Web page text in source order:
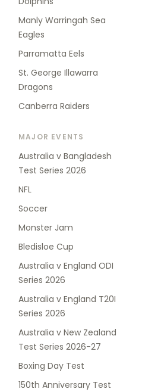
Manly Warringah Sea
Eagles
Parramatta Eels
St. George Illawarra
Dragons
Canberra Raiders
MAJOR EVENTS
Australia v Bangladesh
Test Series 2026
NFL
Soccer
Monster Jam
Bledisloe Cup
Australia v England ODI
Series 2026
Australia v England T20I
Series 2026
Australia v New Zealand
Test Series 2026-27
Boxing Day Test
150th Anniversary Test